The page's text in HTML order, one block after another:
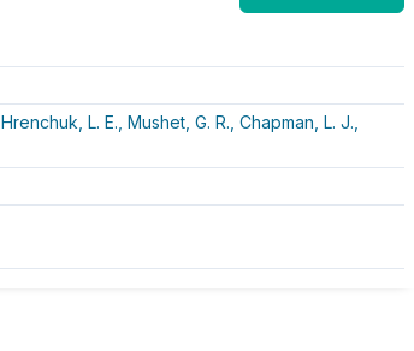
Hrenchuk, L. E., Mushet, G. R., Chapman, L. J.,